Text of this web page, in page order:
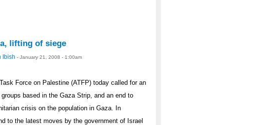
lifting of siege
Ibish - January 21, 2008 - 1:00am
Force on Palestine (ATFP) today called for an
based in the Gaza Strip, and an end to
crisis on the population in Gaza. In
to the latest moves by the government of Israel